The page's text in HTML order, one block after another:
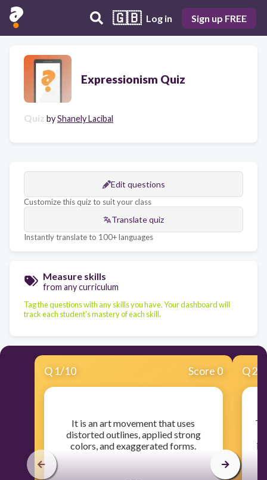
🇬🇧 Log in Sign up FREE
Expressionism Quiz
Quiz byShanely Lacibal
Edit questions
Customize this quiz to suit your class
Translate quiz
Instantly translate to 100+ languages
Measure skills
from any curriculum
Tag the questions with any skills you have. Your dashboard will
track each student's mastery of each skill.
Q 1/10 Score 0
​It is an art movement that uses
distorted outlines, applied strong
colors, and exaggerated forms.
Q2